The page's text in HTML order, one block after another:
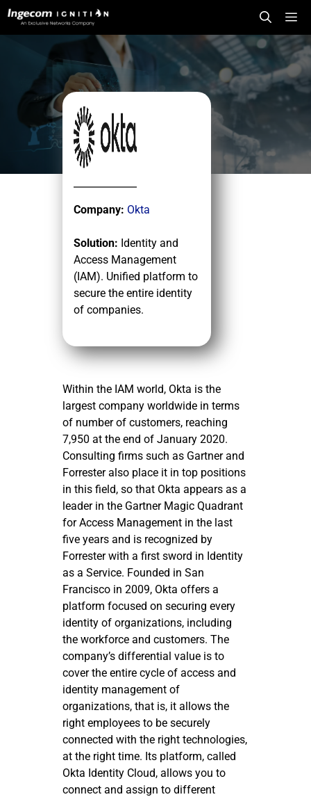
Skip
Company: Okta
Solution: Identity and
Access Management
(IAM). Unified platform to
secure the entire identity
of companies.
Within the IAM world, Okta is the
largest company worldwide in terms
of number of customers, reaching
7,950 at the end of January 2020.
Consulting firms such as Gartner and
Forrester also place it in top positions
in this field, so that Okta appears as a
leader in the Gartner Magic Quadrant
for Access Management in the last
five years and is recognized by
Forrester with a first sword in Identity
as a Service. Founded in San
Francisco in 2009, Okta offers a
platform focused on securing every
identity of organizations, including
the workforce and customers. The
company’s differential value is to
cover the entire cycle of access and
identity management of
organizations, that is, it allows the
right employees to be securely
connected with the right technologies,
at the right time. Its platform, called
Okta Identity Cloud, allows you to
connect and assign to different